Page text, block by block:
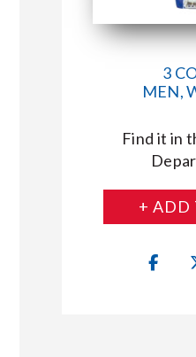
3
MEN,
Find it in
+ ADD